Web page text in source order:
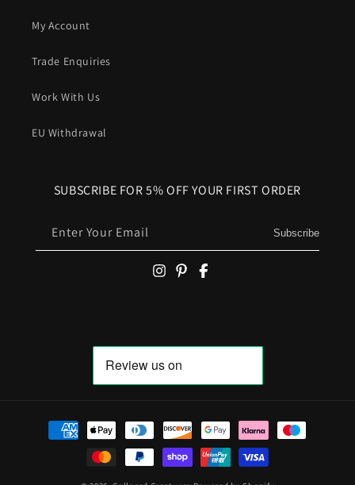
My Account
Trade Enquiries
Work With Us
EU Withdrawal
SUBSCRIBE FOR 5% OFF YOUR FIRST ORDER
Enter Your Email Subscribe
Payment
methods